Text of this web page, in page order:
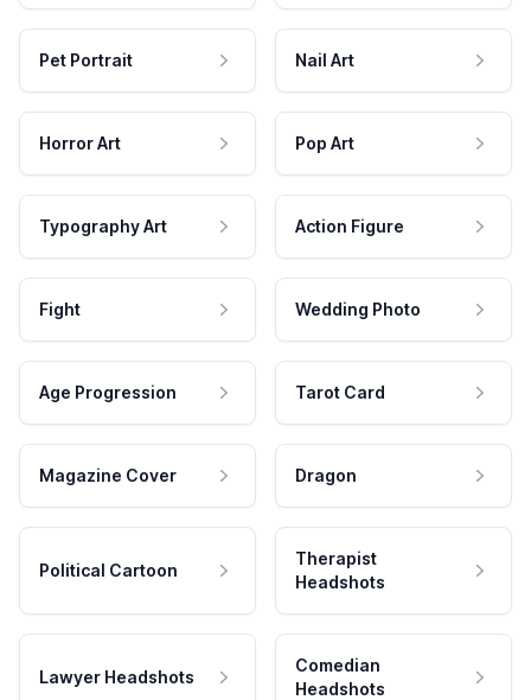
Pet Portrait Nail Art
Horror Art Pop Art
Typography Art Action Figure
Fight Wedding Photo
Age Progression Tarot Card
Magazine Cover Dragon
Political Cartoon
Therapist
Headshots
Lawyer Headshots
Comedian
Headshots